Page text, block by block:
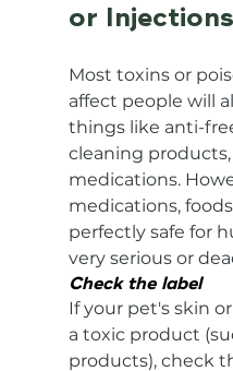
or Injections
Most toxins or
affect people will
things like anti-
cleaning
medications.
medications,
perfectly safe for
very serious or
Check the label
If your pet's skin
a toxic product
products), check